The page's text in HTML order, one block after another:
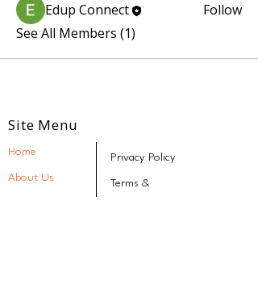
Edup Connect
Follow
See All Members (1)
Site Menu
Home Privacy Policy
Terms &
About Us